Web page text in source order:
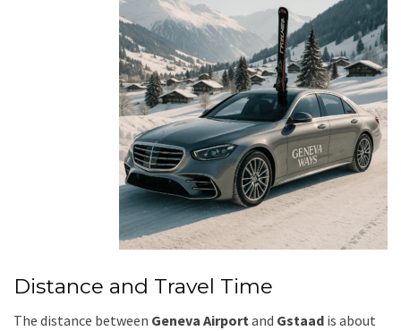
Distance and Travel Time
The distance between Geneva Airportand Gstaad is about